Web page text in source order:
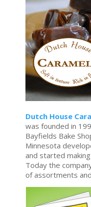
Dutch House
was founded in
Bayfields Bake
Minnesota
and started
Today the
of assortments